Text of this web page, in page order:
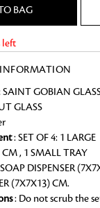
perfect bath linen from
BAG
left
SAINT GOBIAN
GLASS
: SET OF 4: 1 LARGE
, 1 SMALL TRAY
DISPENSER
(7X7X13) CM.
: Do not scrub the